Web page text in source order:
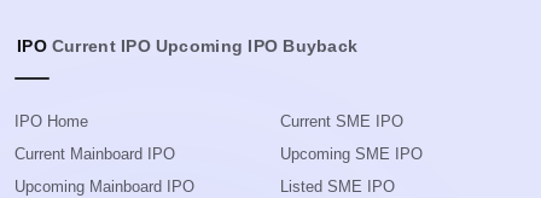
IPO Current IPO Upcoming IPO Buyback
IPO Home
Current Mainboard IPO
Upcoming Mainboard IPO
Current SME IPO
Upcoming SME IPO
Listed SME IPO